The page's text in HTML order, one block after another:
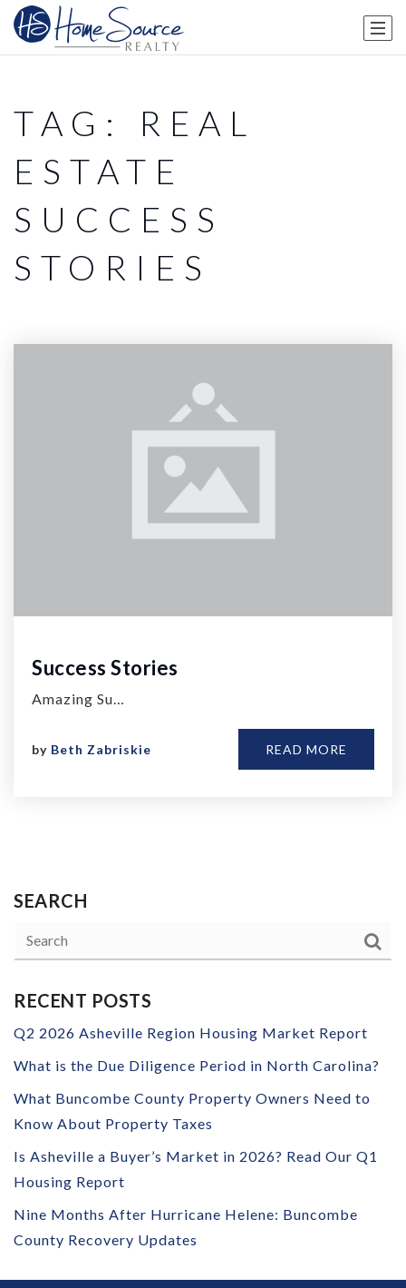
TAG: REAL
ESTATE
SUCCESS
STORIES
Success Stories
Amazing Su…
by Beth Zabriskie READ MORE
SEARCH
RECENT POSTS
Q2 2026 Asheville Region Housing Market Report
What is the Due Diligence Period in North Carolina?
What Buncombe County Property Owners Need to
Know About Property Taxes
Is Asheville a Buyer’s Market in 2026? Read Our Q1
Housing Report
Nine Months After Hurricane Helene: Buncombe
County Recovery Updates